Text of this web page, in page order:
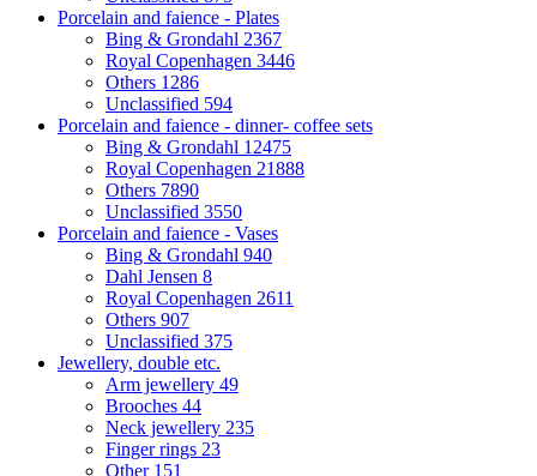
Porcelain and faience - Plates
Bing & Grondahl 2367
Royal Copenhagen 3446
Others 1286
Unclassified 594
Porcelain and faience - dinner- coffee sets
Bing & Grondahl 12475
Royal Copenhagen 21888
Others 7890
Unclassified 3550
Porcelain and faience - Vases
Bing & Grondahl 940
Dahl Jensen 8
Royal Copenhagen 2611
Others 907
Unclassified 375
Jewellery, double etc.
Arm jewellery 49
Brooches 44
Neck jewellery 235
Finger rings 23
Other 151